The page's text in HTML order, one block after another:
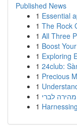
Published News
1 Essential
1 The Rock
1 All Three
1 Boost
1 Exploring
1 24club:
1 Precious
1
1
1